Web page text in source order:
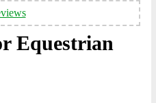
Equestrian